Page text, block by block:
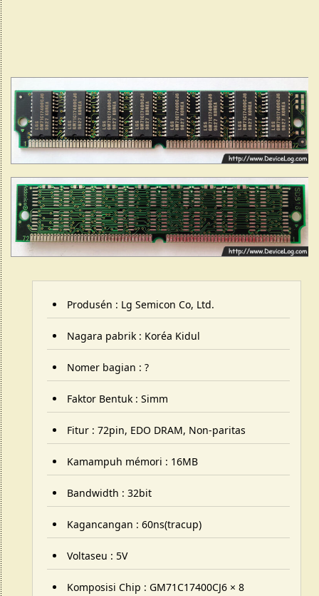
Produsén : Lg Semicon Co, Ltd.
Nagara pabrik : Koréa Kidul
Nomer bagian : ?
Faktor Bentuk : Simm
Fitur : 72pin, EDO DRAM, Non-paritas
Kamampuh mémori : 16MB
Bandwidth : 32bit
Kagancangan : 60ns(tracup)
Voltaseu : 5V
Komposisi Chip : GM71C17400CJ6 × 8